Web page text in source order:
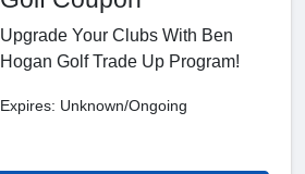
Upgrade Your Clubs With Ben
Hogan Golf Trade Up Program!
Expires: Unknown/Ongoing